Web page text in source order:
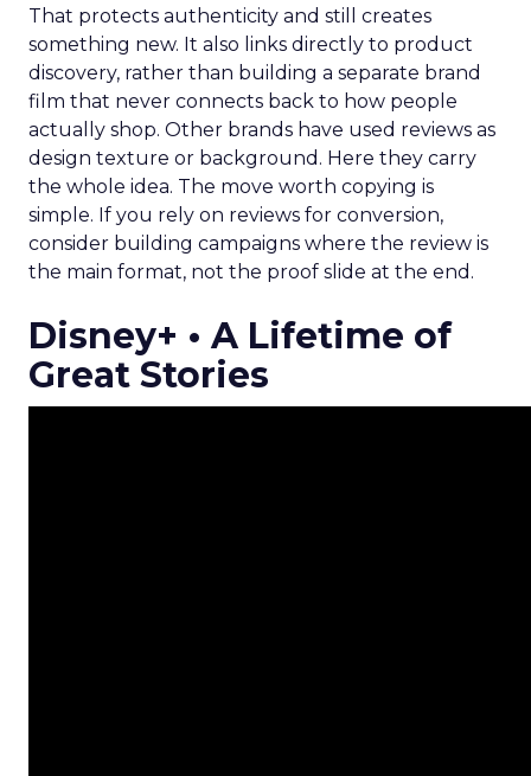
That protects authenticity and still creates
something new. It also links directly to product
discovery, rather than building a separate brand
film that never connects back to how people
actually shop. Other brands have used reviews as
design texture or background. Here they carry
the whole idea. The move worth copying is
simple. If you rely on reviews for conversion,
consider building campaigns where the review is
the main format, not the proof slide at the end.
Disney+ • A Lifetime of
Great Stories